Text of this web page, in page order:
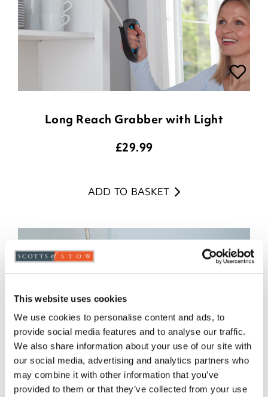
This website uses cookies
We use cookies to personalise content and ads, to
provide social media features and to analyse our traffic.
We also share information about your use of our site with
our social media, advertising and analytics partners who
may combine it with other information that you’ve
provided to them or that they’ve collected from your use
Long Reach Grabber with Light
£29.99
ADD TO BASKET